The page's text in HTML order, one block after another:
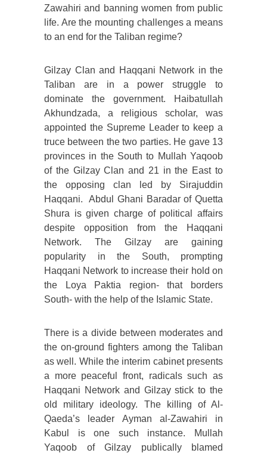
Zawahiri and banning women from public
life. Are the mounting challenges a means
to an end for the Taliban regime?
Gilzay Clan and Haqqani Network in the
Taliban are in a power struggle to
dominate the government. Haibatullah
Akhundzada, a religious scholar, was
appointed the Supreme Leader to keep a
truce between the two parties. He gave 13
provinces in the South to Mullah Yaqoob
of the Gilzay Clan and 21 in the East to
the opposing clan led by Sirajuddin
Haqqani. Abdul Ghani Baradar of Quetta
Shura is given charge of political affairs
despite opposition from the Haqqani
Network. The Gilzay are gaining
popularity in the South, prompting
Haqqani Network to increase their hold on
the Loya Paktia region- that borders
South- with the help of the Islamic State.
There is a divide between moderates and
the on-ground fighters among the Taliban
as well. While the interim cabinet presents
a more peaceful front, radicals such as
Haqqani Network and Gilzay stick to the
old military ideology. The killing of Al-
Qaeda’s leader Ayman al-Zawahiri in
Kabul is one such instance. Mullah
Yaqoob of Gilzay publically blamed